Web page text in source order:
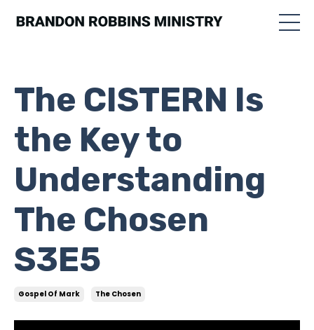
The CISTERN Is
the Key to
Understanding
The Chosen
S3E5
Gospel Of Mark The Chosen